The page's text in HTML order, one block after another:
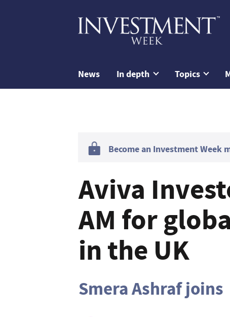
News In depth Topics
Become an Investment
Aviva
AM for
in the UK
Smera Ashraf joins